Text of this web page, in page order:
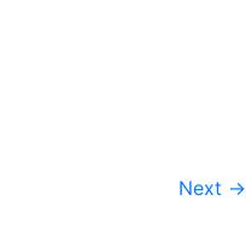
Next →